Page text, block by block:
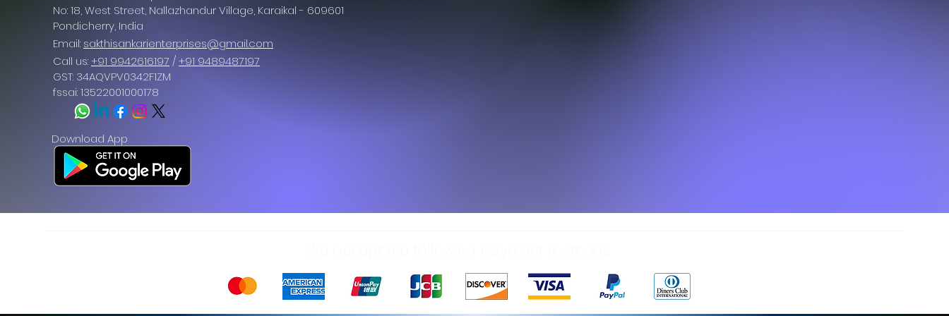
No: 18, West Street, Nallazhandur Village, Karaikal - 609601
Pondicherry, India
Email: sakthisankarienterprises@gmail.com
Call us:+91 9942616197 /+91 9489487197
GST: 34AQVPV0342F1ZM
fssai: 13522001000178
Download App